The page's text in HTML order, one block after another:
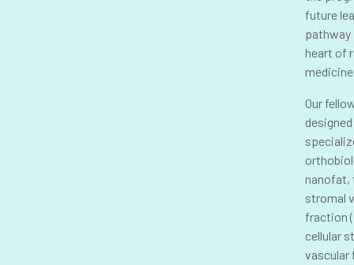
future
heart of
Our
nanofat,
stromal
fraction
cellular
vascular